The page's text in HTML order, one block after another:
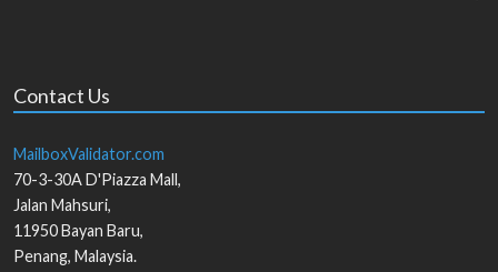
Contact Us
MailboxValidator.com
70-3-30A D'Piazza Mall,
Jalan Mahsuri,
11950Bayan Baru,
Penang, Malaysia.